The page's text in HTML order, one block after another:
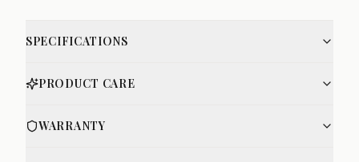
SPECIFICATIONS
PRODUCT CARE
WARRANTY